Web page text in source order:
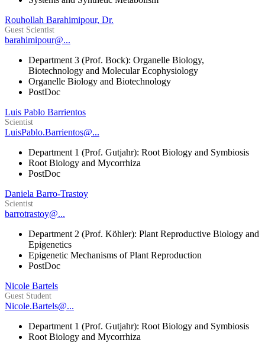
Rouhollah Barahimipour, Dr.
Guest Scientist
barahimipour@...
Department 3 (Prof. Bock): Organelle Biology,
Biotechnology and Molecular Ecophysiology
Organelle Biology and Biotechnology
PostDoc
Luis Pablo Barrientos
Scientist
LuisPablo.Barrientos@...
Department 1 (Prof. Gutjahr): Root Biology and Symbiosis
Root Biology and Mycorrhiza
PostDoc
Daniela Barro-Trastoy
Scientist
barrotrastoy@...
Department 2 (Prof. Köhler): Plant Reproductive Biology and
Epigenetics
Epigenetic Mechanisms of Plant Reproduction
PostDoc
Nicole Bartels
Guest Student
Nicole.Bartels@...
Department 1 (Prof. Gutjahr): Root Biology and Symbiosis
Root Biology and Mycorrhiza